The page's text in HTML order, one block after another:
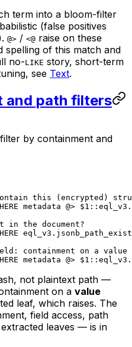
term into a bloom-filter
(false positives
@> / <@ raise on these
of this match and
no-LIKE story, short-term
see Text.
and path filters
by containment and
this (encrypted)
metadata @> $1 :: eql_v3 .
the document?
eql_v3 .
containment on a
metadata @> $1 :: eql_v3 .
not plaintext path —
on a value
leaf, which raises. The
field access, path
leaves — is in